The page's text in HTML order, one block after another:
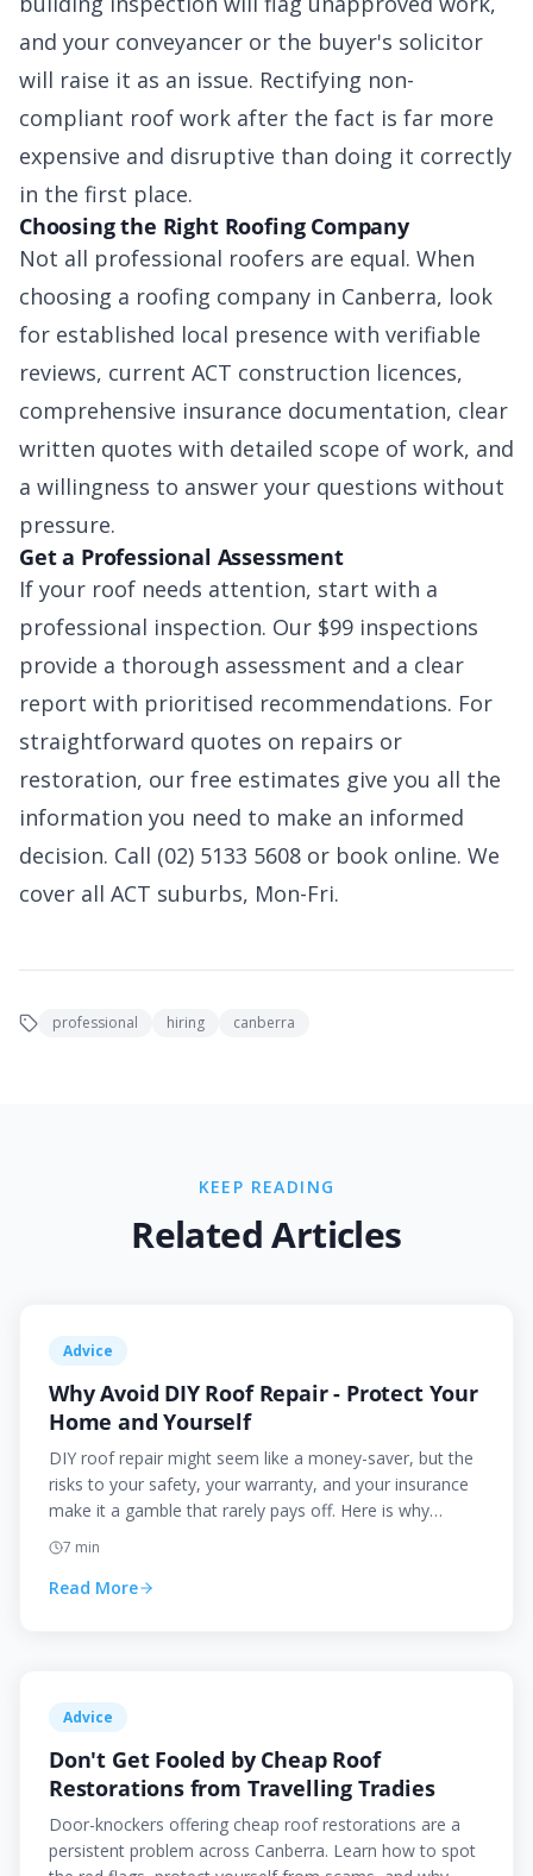
and your conveyancer or the buyer's solicitor
will raise it as an issue. Rectifying non-
compliant roof work after the fact is far more
expensive and disruptive than doing it correctly
in the first place.
Choosing the Right Roofing Company
Not all professional roofers are equal. When
choosing a roofing company in Canberra, look
for established local presence with verifiable
reviews, current ACT construction licences,
comprehensive insurance documentation, clear
written quotes with detailed scope of work, and
a willingness to answer your questions without
pressure.
Get a Professional Assessment
If your roof needs attention, start with a
professional inspection. Our $99 inspections
provide a thorough assessment and a clear
report with prioritised recommendations. For
straightforward quotes on repairs or
restoration, our free estimates give you all the
information you need to make an informed
decision. Call (02) 5133 5608 or book online. We
cover all ACT suburbs, Mon-Fri.
professional hiring canberra
KEEP READING
Related Articles
Advice
Why Avoid DIY Roof Repair - Protect Your
Home and Yourself
DIY roof repair might seem like a money-saver, but the
risks to your safety, your warranty, and your insurance
make it a gamble that rarely pays off. Here is why
professionals should handle your roof.
7 min
Read More
Advice
Don't Get Fooled by Cheap Roof
Restorations from Travelling Tradies
Door-knockers offering cheap roof restorations are a
persistent problem across Canberra. Learn how to spot